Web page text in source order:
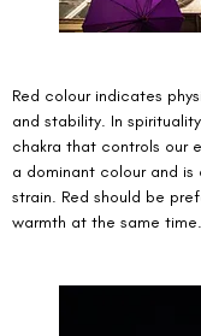
Red colour indicates
and stability. In
chakra that controls our
a dominant colour and
strain. Red should be
warmth at the same time.